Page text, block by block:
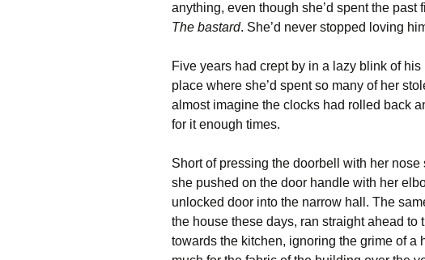
anything, even though she’d spent the
The bastard. She’d never stopped loving
Five years had crept by in a lazy blink of
place where she’d spent so many of her
almost imagine the clocks had rolled back
for it enough times.
Short of pressing the doorbell with her
she pushed on the door handle with her
unlocked door into the narrow hall. The
the house these days, ran straight ahead
towards the kitchen, ignoring the grime of a